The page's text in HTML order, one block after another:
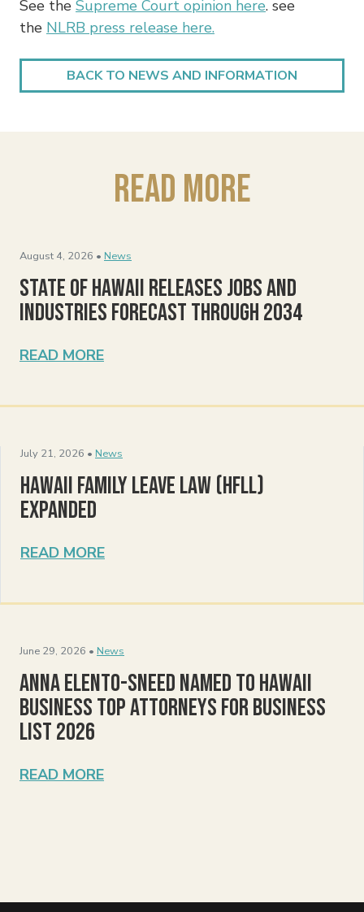
See the Supreme Court opinion here. see
the NLRB press release here.
BACK TO NEWS AND INFORMATION
Read More
August 4, 2026 • News
State of Hawaii Releases Jobs and
Industries Forecast Through 2034
READ MORE
July 21, 2026 • News
Hawaii Family Leave Law (HFLL)
Expanded
READ MORE
June 29, 2026 • News
Anna Elento-Sneed Named to Hawaii
Business Top Attorneys for Business
List 2026
READ MORE